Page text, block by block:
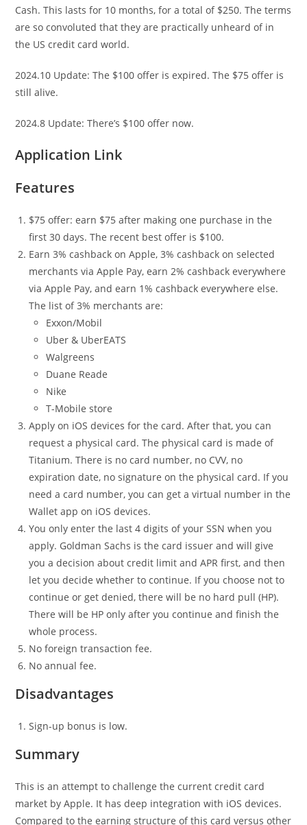
Cash. This lasts for 10 months, for a total of $250. The terms
are so convoluted that they are practically unheard of in
the US credit card world.
2024.10 Update: The $100 offer is expired. The $75 offer is
still alive.
2024.8 Update: There’s $100 offer now.
Application Link
Features
$75 offer: earn $75 after making one purchase in the
first 30 days. The recent best offer is $100.
Earn 3% cashback on Apple, 3% cashback on selected
merchants via Apple Pay, earn 2% cashback everywhere
via Apple Pay, and earn 1% cashback everywhere else.
The list of 3% merchants are:
Exxon/Mobil
Uber & UberEATS
Walgreens
Duane Reade
Nike
T-Mobile store
Apply on iOS devices for the card. After that, you can
request a physical card. The physical card is made of
Titanium. There is no card number, no CVV, no
expiration date, no signature on the physical card. If you
need a card number, you can get a virtual number in the
Wallet app on iOS devices.
You only enter the last 4 digits of your SSN when you
apply. Goldman Sachs is the card issuer and will give
you a decision about credit limit and APR first, and then
let you decide whether to continue. If you choose not to
continue or get denied, there will be no hard pull (HP).
There will be HP only after you continue and finish the
whole process.
No foreign transaction fee.
No annual fee.
Disadvantages
Sign-up bonus is low.
Summary
This is an attempt to challenge the current credit card
market by Apple. It has deep integration with iOS devices.
Compared to the earning structure of this card versus other